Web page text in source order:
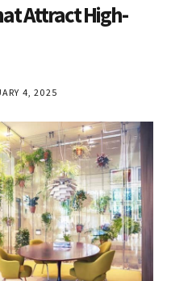
Attract High-
4, 2025